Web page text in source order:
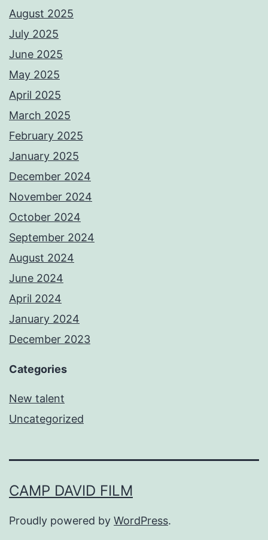
August 2025
July 2025
June 2025
May 2025
April 2025
March 2025
February 2025
January 2025
December 2024
November 2024
October 2024
September 2024
August 2024
June 2024
April 2024
January 2024
December 2023
Categories
New talent
Uncategorized
CAMP DAVID FILM
Proudly powered by WordPress.